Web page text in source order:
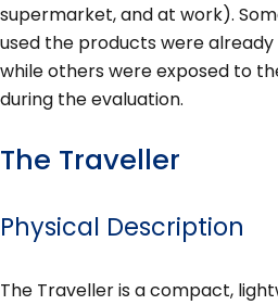
supermarket, and at work).
used the products were already
while others were exposed to
during the evaluation.
The Traveller
Physical Description
The Traveller is a compact,